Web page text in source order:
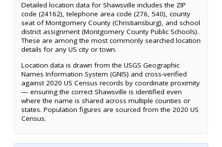
Detailed location data for Shawsville includes the ZIP
code (24162), telephone area code (276, 540), county
seat of Montgomery County (Christiansburg), and school
district assignment (Montgomery County Public Schools).
These are among the most commonly searched location
details for any US city or town.
Location data is drawn from the USGS Geographic
Names Information System (GNIS) and cross-verified
against 2020 US Census records by coordinate proximity
— ensuring the correct Shawsville is identified even
where the name is shared across multiple counties or
states. Population figures are sourced from the 2020 US
Census.